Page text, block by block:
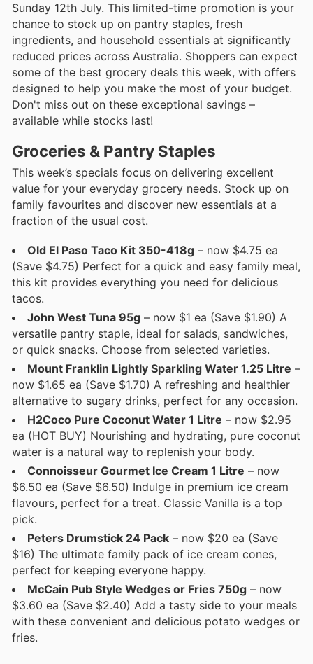
Sunday 12th July. This limited-time promotion is your
chance to stock up on pantry staples, fresh
ingredients, and household essentials at significantly
reduced prices across Australia. Shoppers can expect
some of the best grocery deals this week, with offers
designed to help you make the most of your budget.
Don't miss out on these exceptional savings –
available while stocks last!
Groceries & Pantry Staples
This week’s specials focus on delivering excellent
value for your everyday grocery needs. Stock up on
family favourites and discover new essentials at a
fraction of the usual cost.
Old El Paso Taco Kit 350-418g – now $4.75 ea
(Save $4.75) Perfect for a quick and easy family meal,
this kit provides everything you need for delicious
tacos.
John West Tuna 95g – now $1 ea (Save $1.90) A
versatile pantry staple, ideal for salads, sandwiches,
or quick snacks. Choose from selected varieties.
Mount Franklin Lightly Sparkling Water 1.25 Litre –
now $1.65 ea (Save $1.70) A refreshing and healthier
alternative to sugary drinks, perfect for any occasion.
H2Coco Pure Coconut Water 1 Litre – now $2.95
ea (HOT BUY) Nourishing and hydrating, pure coconut
water is a natural way to replenish your body.
Connoisseur Gourmet Ice Cream 1 Litre – now
$6.50 ea (Save $6.50) Indulge in premium ice cream
flavours, perfect for a treat. Classic Vanilla is a top
pick.
Peters Drumstick 24 Pack – now $20 ea (Save
$16) The ultimate family pack of ice cream cones,
perfect for keeping everyone happy.
McCain Pub Style Wedges or Fries 750g – now
$3.60 ea (Save $2.40) Add a tasty side to your meals
with these convenient and delicious potato wedges or
fries.